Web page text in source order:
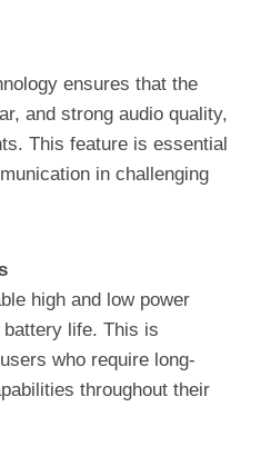
ensures that the
and strong audio quality,
This feature is essential
in challenging
high and low power
life. This is
who require long-
throughout their